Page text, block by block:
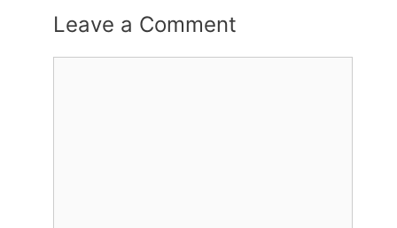
Leave a Comment